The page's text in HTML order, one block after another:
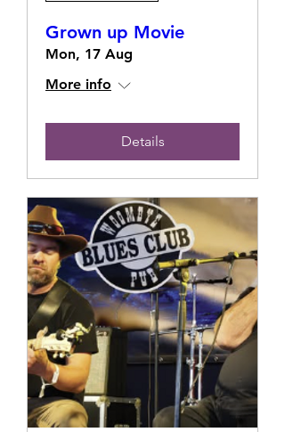
Grown up Movie
Mon, 17 Aug
More info
Details